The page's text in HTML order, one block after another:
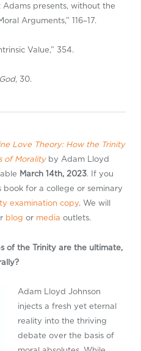
presents, without the
Arguments,” 116–17.
Value,” 354.
, 30.
Love Theory: How the Trinity
of Morality by Adam Lloyd
March 14th, 2023. If you
for a college or seminary
examination copy. We will
blog or media outlets.
of the Trinity are the ultimate,
Adam Lloyd Johnson
injects a fresh yet eternal
reality into the thriving
debate over the basis of